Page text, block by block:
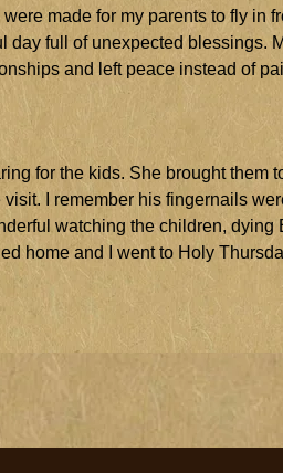
made for my parents to fly in
day full of unexpected blessings.
and left peace instead of
for the kids. She brought
visit. I remember his fingernails
watching the children,
home and I went to Holy